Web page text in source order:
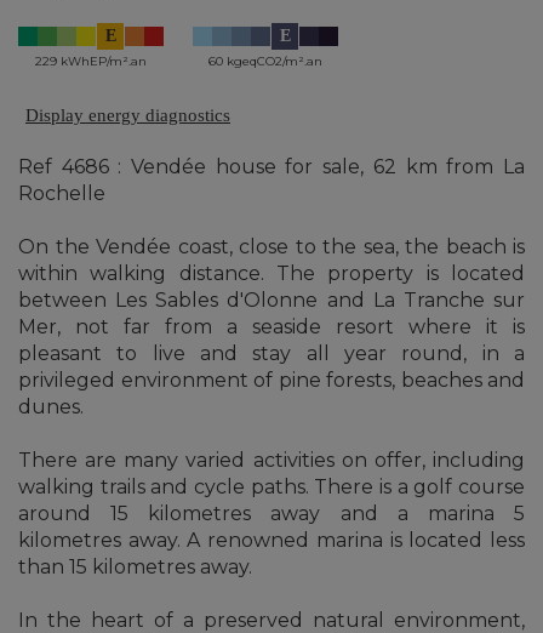
E
229 kWhEP/m².an
E
60 kgeqCO2/m².an
Display energy diagnostics
Ref 4686 : Vendée house for sale, 62 km from La
Rochelle
On the Vendée coast, close to the sea, the beach is
within walking distance. The property is located
between Les Sables d'Olonne and La Tranche sur
Mer, not far from a seaside resort where it is
pleasant to live and stay all year round, in a
privileged environment of pine forests, beaches and
dunes.
There are many varied activities on offer, including
walking trails and cycle paths. There is a golf course
around 15 kilometres away and a marina 5
kilometres away. A renowned marina is located less
than 15 kilometres away.
In the heart of a preserved natural environment,